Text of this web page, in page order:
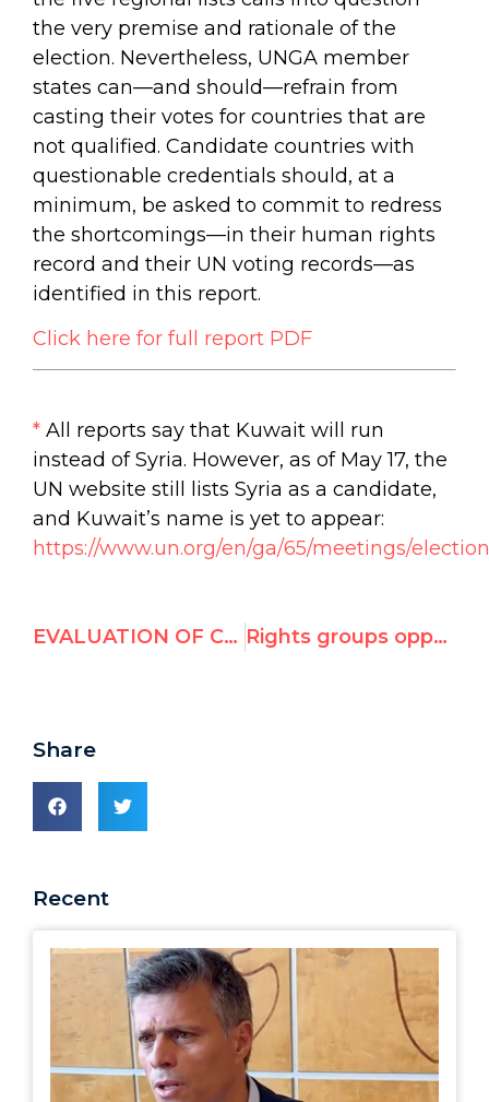
the very premise and rationale of the
election. Nevertheless, UNGA member
states can—and should—refrain from
casting their votes for countries that are
not qualified. Candidate countries with
questionable credentials should, at a
minimum, be asked to commit to redress
the shortcomings—in their human rights
record and their UN voting records—as
identified in this report.
Click here for full report PDF
* All reports say that Kuwait will run
instead of Syria. However, as of May 17, the
UN website still lists Syria as a candidate,
and Kuwait’s name is yet to appear:
https://www.un.org/en/ga/65/meetings/
EVALUATION OF CANDIDATES FOR 2011-2014 MEMBERSHIP ON THE UN HUMAN RIGHTS COUNCIL Rights groups oppose UN rights seats for Congo, Kuwait, Nicaragua; question India, Indonesia, Philippines
Share
Recent